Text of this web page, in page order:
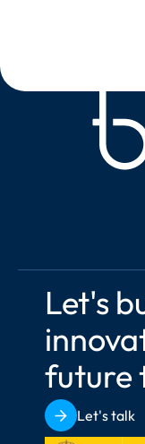
Let's
future
Let's talk